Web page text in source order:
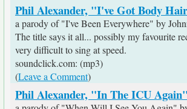
Phil Alexander, "I've Got Body
a parody of "I've Been Everywhere" by
The title says it all... possibly my favourite
very difficult to sing at speed.
soundclick.com: (mp3)
(Leave a Comment)
Phil Alexander, "In The ICU Again"